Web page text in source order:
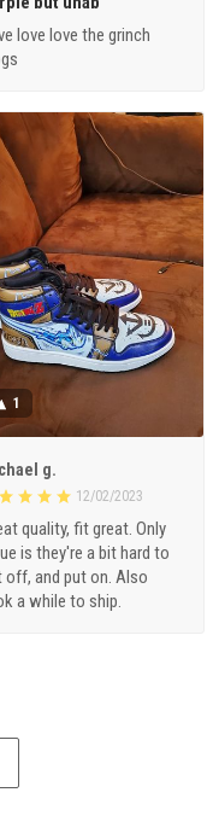
love love the grinch
1
g.
12/02/2023
quality, fit great. Only
is they're a bit hard to
off, and put on. Also
a while to ship.